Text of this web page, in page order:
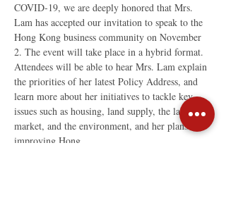
COVID-19, we are deeply honored that Mrs.
Lam has accepted our invitation to speak to the
Hong Kong business community on November
2. The event will take place in a hybrid format.
Attendees will be able to hear Mrs. Lam explain
the priorities of her latest Policy Address, and
learn more about her initiatives to tackle key
issues such as housing, land supply, the labor
market, and the environment, and her plans for
improving Hong…